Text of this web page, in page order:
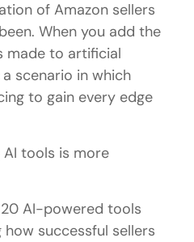
of Amazon sellers
When you add the
made to artificial
scenario in which
to gain every edge
AI tools is more
AI-powered tools
successful sellers